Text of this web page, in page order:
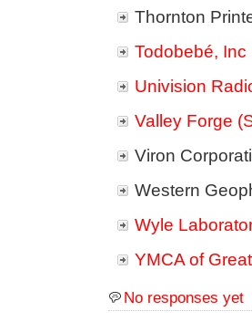
Thornton
Todobebé, Inc
Univision
Valley Forge
Viron
Western
Wyle
YMCA of
No responses yet